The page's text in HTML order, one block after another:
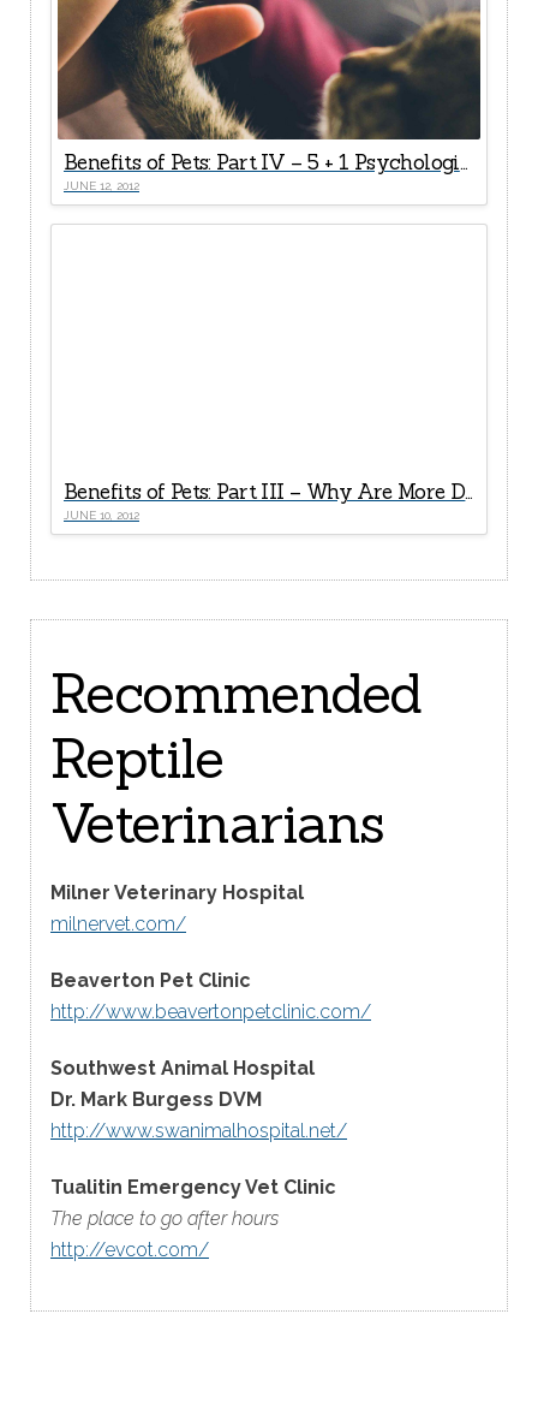
Benefits of Pets: Part IV – 5 + 1 Psychological Health Rewards
JUNE 12, 2012
Benefits of Pets: Part III – Why Are More Doctors Now “Prescribing” Pets For Seniors?
JUNE 10, 2012
Recommended
Reptile
Veterinarians
Milner Veterinary Hospital
milnervet.com/
Beaverton Pet Clinic
http://www.beavertonpetclinic.com/
Southwest Animal Hospital
Dr. Mark Burgess DVM
http://www.swanimalhospital.net/
Tualitin Emergency Vet Clinic
The place to go after hours
http://evcot.com/